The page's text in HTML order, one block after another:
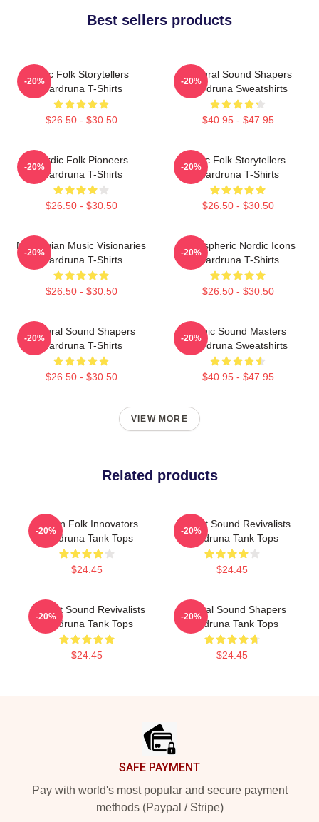
Best sellers products
Epic Folk Storytellers
Wardruna T-Shirts
$26.50 - $30.50
-20%
Cultural Sound Shapers
Wardruna Sweatshirts
$40.95 - $47.95
-20%
Nordic Folk Pioneers
Wardruna T-Shirts
$26.50 - $30.50
-20%
Epic Folk Storytellers
Wardruna T-Shirts
$26.50 - $30.50
-20%
Norwegian Music Visionaries
Wardruna T-Shirts
$26.50 - $30.50
-20%
Atmospheric Nordic Icons
Wardruna T-Shirts
$26.50 - $30.50
-20%
Cultural Sound Shapers
Wardruna T-Shirts
$26.50 - $30.50
-20%
Runic Sound Masters
Wardruna Sweatshirts
$40.95 - $47.95
-20%
VIEW MORE
Related products
Pagan Folk Innovators
Wardruna Tank Tops
$24.45
-20%
Ancient Sound Revivalists
Wardruna Tank Tops
$24.45
-20%
Ancient Sound Revivalists
Wardruna Tank Tops
$24.45
-20%
Cultural Sound Shapers
Wardruna Tank Tops
$24.45
-20%
SAFE PAYMENT
Pay with world's most popular and secure payment
methods (Paypal / Stripe)